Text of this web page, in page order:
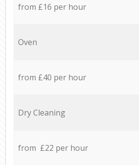
from £16 per hour
Oven
from £40 per hour
Dry Cleaning
from £22 per hour